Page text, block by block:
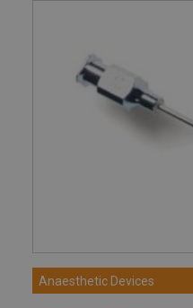
Anaesthetic Devices